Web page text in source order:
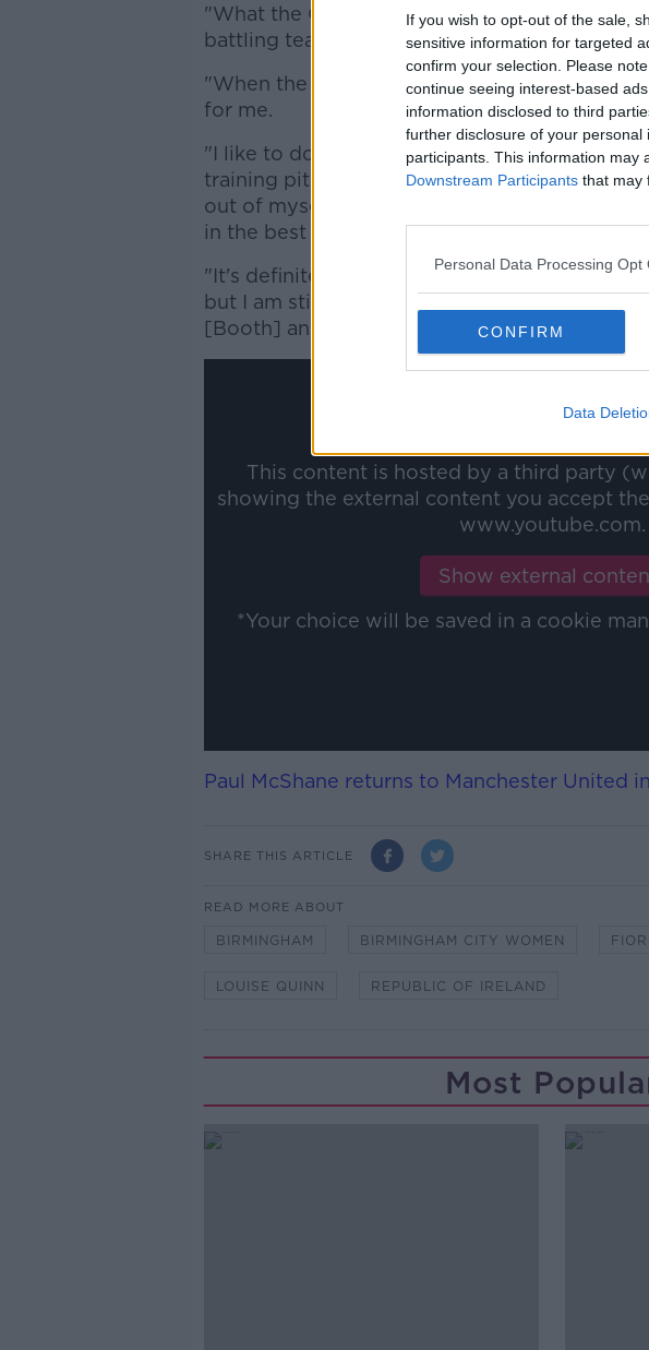
If you wish to opt-out of the sale,
sensitive information for targeted
confirm your selection. Please
continue seeing interest-based
information disclosed to third
further disclosure of your personal
participants. This information may
Downstream Participants that may
Personal Data Processing Opt
CONFIRM
Data
"What the Club offers, what it does and what
battling team and I'm an Irish girl who's
"When the offer came around I just thought
for me.
"I like to do a lot of talking, almost coaching
training pitch. I am 100% at training as I want
out of myself, so I know when it comes to
in the best position that I can.
"It's definitely something that I want to bring
but I am still learning too. I know I am going
[Booth] and the girls."
This content is hosted by a third party
showing the external content you accept the
www.youtube.com.
Show external
*Your choice will be saved in a cookie
Paul McShane returns to Manchester United
SHARE THIS ARTICLE
READ MORE ABOUT
BIRMINGHAM BIRMINGHAM CITY WOMEN
LOUISE QUINN REPUBLIC OF IRELAND
Most